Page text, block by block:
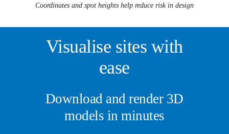
Coordinates and spot heights help reduce risk in design
Visualise sites with
ease
Download and render 3D
models in minutes